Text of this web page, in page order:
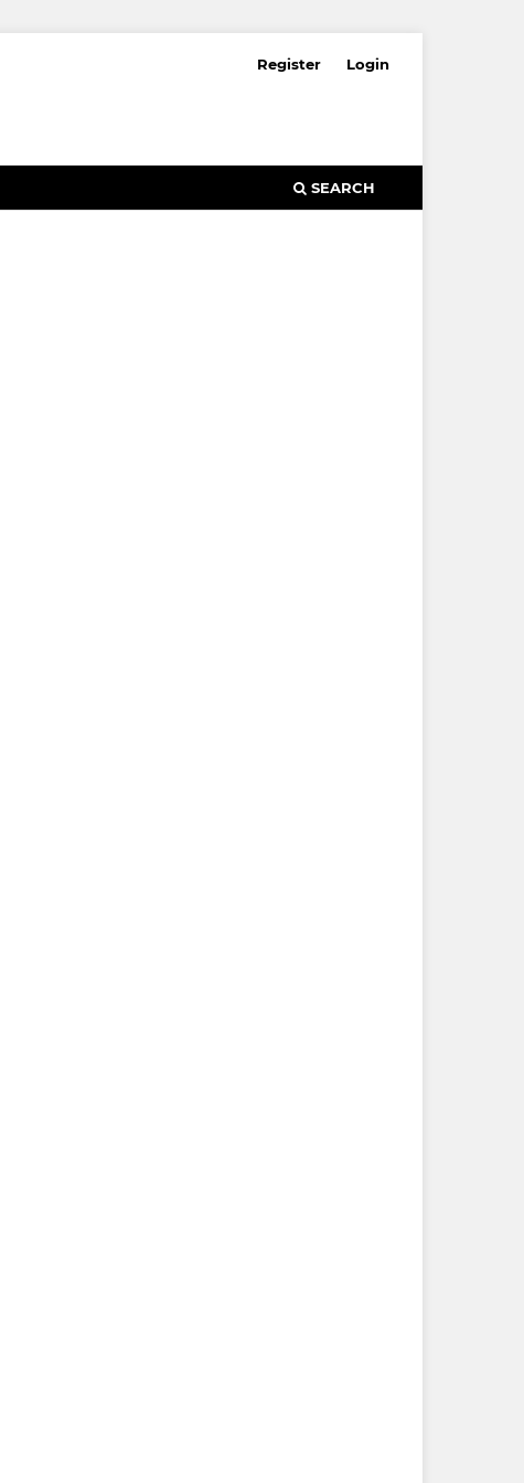
SEARCH
Register Login